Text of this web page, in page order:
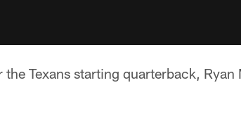
Texans starting quarterback,